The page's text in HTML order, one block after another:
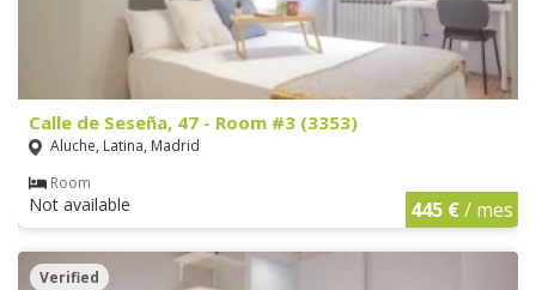
Calle de Seseña, 47 - Room #3 (3353)
Aluche, Latina, Madrid
Room
Not available 445 €/ mes
Verified